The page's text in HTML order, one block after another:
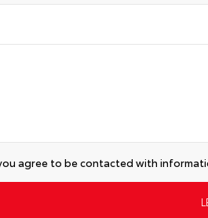
agree to be contacted with